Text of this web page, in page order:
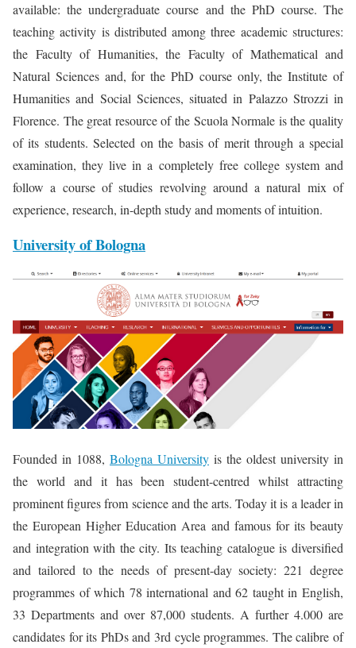
available: the undergraduate course and the PhD course. The
teaching activity is distributed among three academic structures:
the Faculty of Humanities, the Faculty of Mathematical and
Natural Sciences and, for the PhD course only, the Institute of
Humanities and Social Sciences, situated in Palazzo Strozzi in
Florence. The great resource of the Scuola Normale is the quality
of its students. Selected on the basis of merit through a special
examination, they live in a completely free college system and
follow a course of studies revolving around a natural mix of
experience, research, in-depth study and moments of intuition.
University of Bologna
Founded in 1088, Bologna University is the oldest university in
the world and it has been student-centred whilst attracting
prominent figures from science and the arts. Today it is a leader in
the European Higher Education Area and famous for its beauty
and integration with the city. Its teaching catalogue is diversified
and tailored to the needs of present-day society: 221 degree
programmes of which 78 international and 62 taught in English,
33 Departments and over 87,000 students. A further 4.000 are
candidates for its PhDs and 3rd cycle programmes. The calibre of